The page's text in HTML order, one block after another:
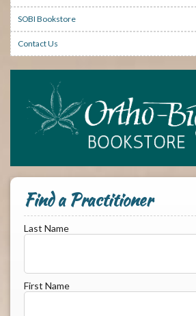
SOBI Bookstore
Contact Us
Find a Practitioner
Last Name
First Name